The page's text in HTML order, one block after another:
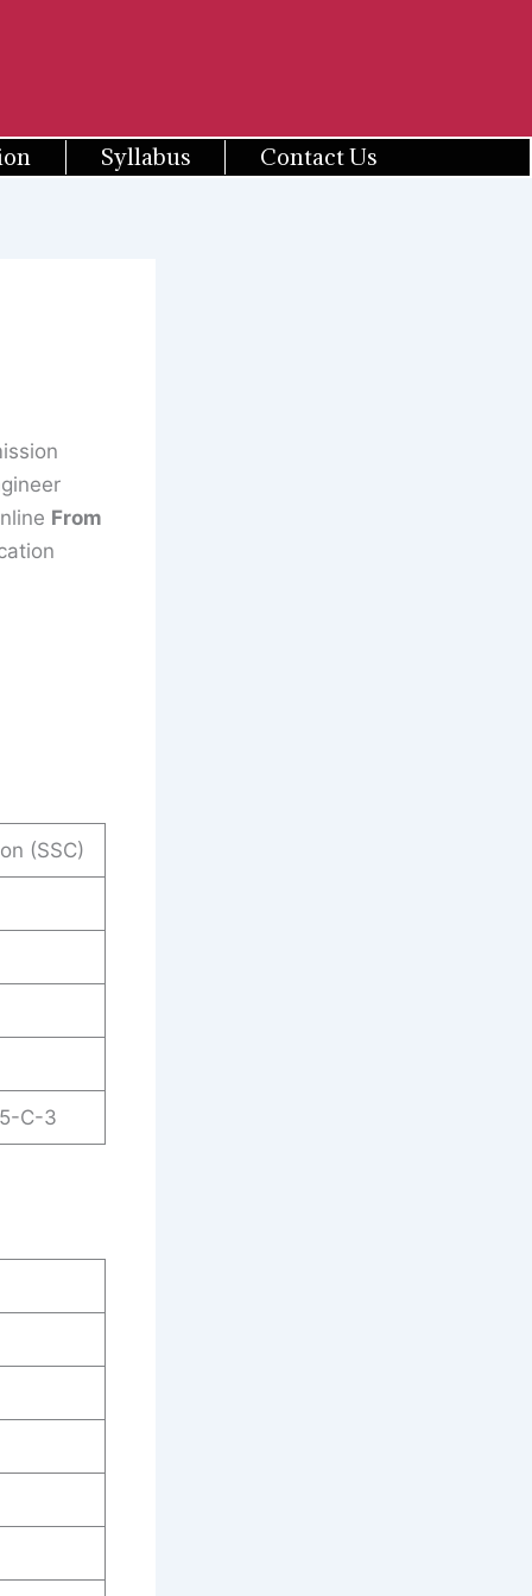
Syllabus Contact Us
From
(SSC)
C-3